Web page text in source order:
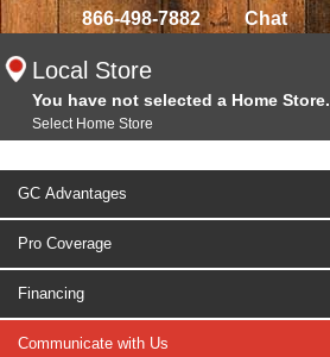
866-498-7882 Chat
Local Store
You have not selected a Home Store.
Select Home Store
GC Advantages
Pro Coverage
Financing
Communicate with Us